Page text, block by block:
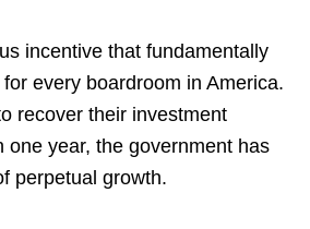
incentive that fundamentally
every boardroom in America.
recover their investment
one year, the government has
perpetual growth.